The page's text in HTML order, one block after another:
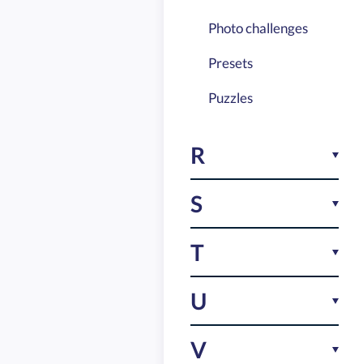
Photo challenges
Presets
Puzzles
R
Riddles
S
Studying made fun
T
Task customization
U
V